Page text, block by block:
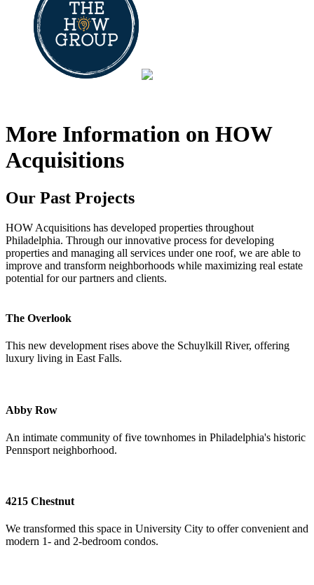
More Information on HOW
Acquisitions
Our Past Projects
HOW Acquisitions has developed properties throughout
Philadelphia. Through our innovative process for developing
properties and managing all services under one roof, we are able to
improve and transform neighborhoods while maximizing real estate
potential for our partners and clients.
The Overlook
This new development rises above the Schuylkill River, offering
luxury living in East Falls.
Abby Row
An intimate community of five townhomes in Philadelphia's historic
Pennsport neighborhood.
4215 Chestnut
We transformed this space in University City to offer convenient and
modern 1- and 2-bedroom condos.